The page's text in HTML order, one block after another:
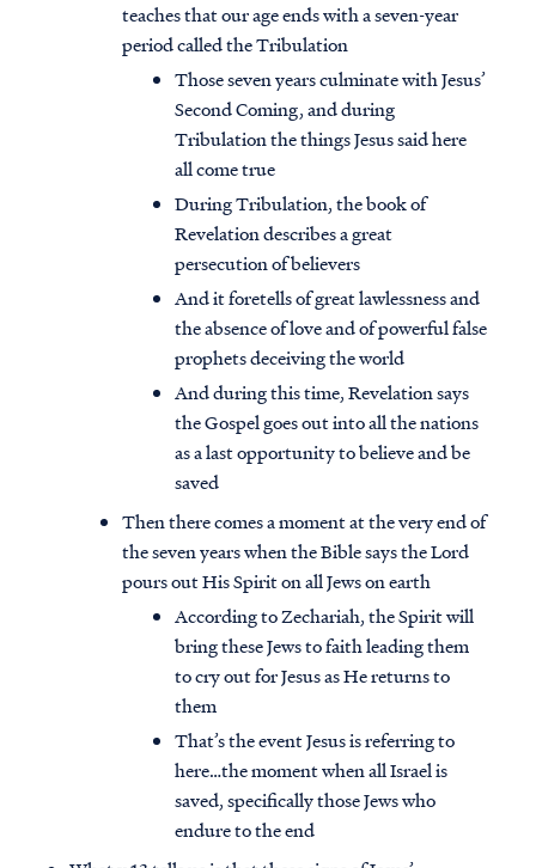
teaches that our age ends with a seven-year
period called the Tribulation
Those seven years culminate with Jesus’
Second Coming, and during
Tribulation the things Jesus said here
all come true
During Tribulation, the book of
Revelation describes a great
persecution of believers
And it foretells of great lawlessness and
the absence of love and of powerful false
prophets deceiving the world
And during this time, Revelation says
the Gospel goes out into all the nations
as a last opportunity to believe and be
saved
Then there comes a moment at the very end of
the seven years when the Bible says the Lord
pours out His Spirit on all Jews on earth
According to Zechariah, the Spirit will
bring these Jews to faith leading them
to cry out for Jesus as He returns to
them
That’s the event Jesus is referring to
here…the moment when all Israel is
saved, specifically those Jews who
endure to the end